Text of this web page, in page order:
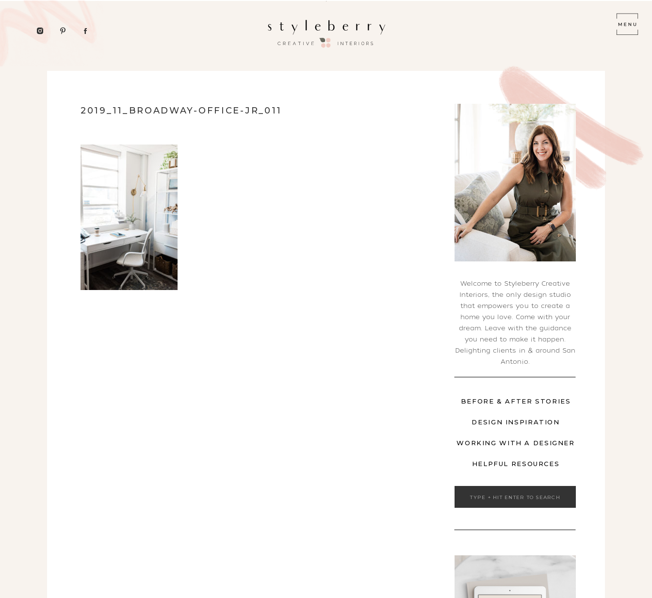
Welcome to Styleberry Creative
Interiors, the only design studio
that empowers you to create a
home you love. Come with your
dream. Leave with the guidance
you need to make it happen.
Delighting clients in & around San
Antonio.
HELPFUL RESOURCES
BEFORE & AFTER STORIES
DESIGN INSPIRATION
WORKING WITH A DESIGNER
Search
2019_11_BROADWAY-OFFICE-JR_011